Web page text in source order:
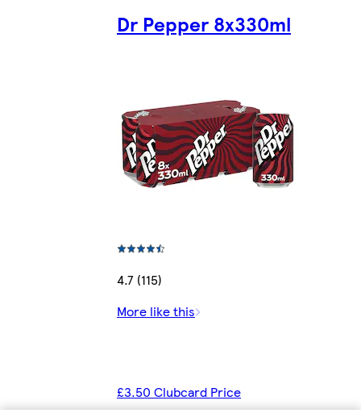
Dr Pepper 8x330ml
4.7 (115)
More like this
£3.50 Clubcard Price